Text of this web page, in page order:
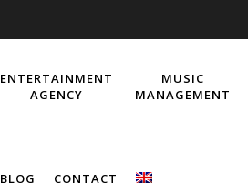
ENTERTAINMENT
AGENCY
MUSIC
MANAGEMENT
BLOG CONTACT